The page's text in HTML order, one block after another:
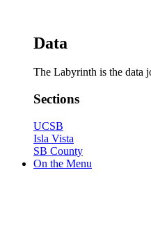
Data
The Labyrinth is the data
Sections
UCSB
Isla Vista
SB County
On the Menu